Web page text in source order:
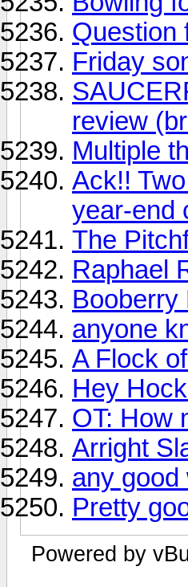
Question
Friday
review
Multiple
Ack!!
year-end
The
Raphael
Booberry
anyone
A Flock
Hey
OT: How
Arright
any good
Pretty
Powered by